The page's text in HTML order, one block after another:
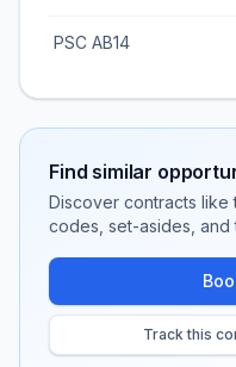
PSC AB14
Find similar
Discover contracts like
codes, set-asides, and
Track this